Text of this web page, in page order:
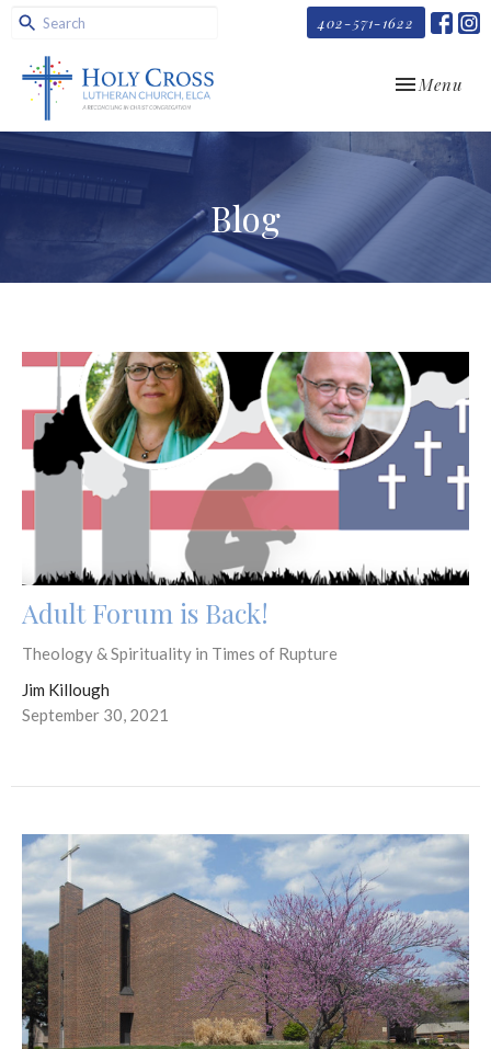
402-571-1622
Toggle
Menu
Blog
Adult Forum is Back!
Theology & Spirituality in Times of Rupture
Jim Killough
September 30, 2021